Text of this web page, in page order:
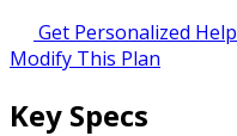
Get Personalized Help
Modify This Plan
Key Specs